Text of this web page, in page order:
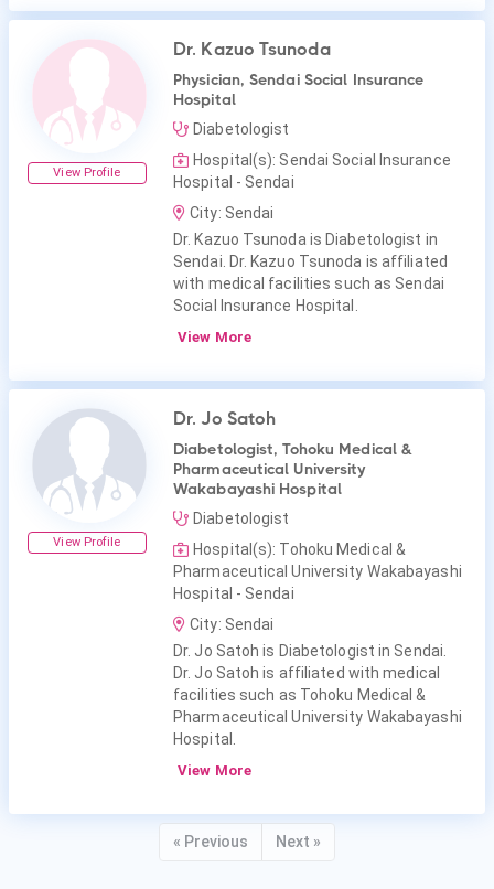
View Profile
Dr. Kazuo Tsunoda
Physician, Sendai Social Insurance
Hospital
Diabetologist
Hospital(s): Sendai Social Insurance
Hospital - Sendai
City: Sendai
Dr. Kazuo Tsunoda is Diabetologist in
Sendai. Dr. Kazuo Tsunoda is affiliated
with medical facilities such as Sendai
Social Insurance Hospital.
View More
View Profile
Dr. Jo Satoh
Diabetologist, Tohoku Medical &
Pharmaceutical University
Wakabayashi Hospital
Diabetologist
Hospital(s): Tohoku Medical &
Pharmaceutical University Wakabayashi
Hospital - Sendai
City: Sendai
Dr. Jo Satoh is Diabetologist in Sendai.
Dr. Jo Satoh is affiliated with medical
facilities such as Tohoku Medical &
Pharmaceutical University Wakabayashi
Hospital.
View More
« Previous Next »